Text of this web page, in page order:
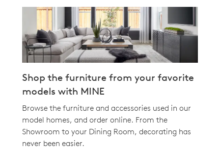
Shop the furniture from your favorite
models with MINE
Browse the furniture and accessories used in our
model homes, and order online. From the
Showroom to your Dining Room, decorating has
never been easier.